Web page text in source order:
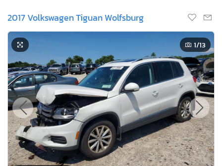
2017 Volkswagen Tiguan Wolfsburg
1/13